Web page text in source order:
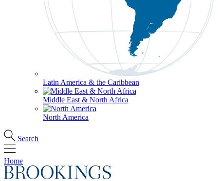
Latin America & the Caribbean
Middle East & North Africa
North America
Search
Home